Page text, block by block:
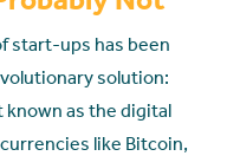
start-ups has been
solution:
as the digital
like Bitcoin,